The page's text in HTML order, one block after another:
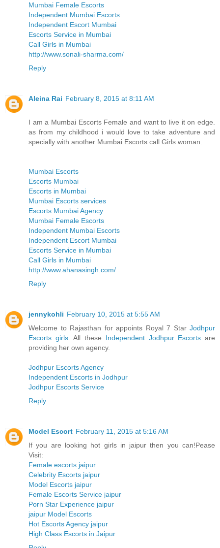
Mumbai Female Escorts
Independent Mumbai Escorts
Independent Escort Mumbai
Escorts Service in Mumbai
Call Girls in Mumbai
http://www.sonali-sharma.com/
Reply
Aleina Rai February 8, 2015 at 8:11 AM
I am a Mumbai Escorts Female and want to live it on edge.
as from my childhood i would love to take adventure and
specially with another Mumbai Escorts call Girls woman.
Mumbai Escorts
Escorts Mumbai
Escorts in Mumbai
Mumbai Escorts services
Escorts Mumbai Agency
Mumbai Female Escorts
Independent Mumbai Escorts
Independent Escort Mumbai
Escorts Service in Mumbai
Call Girls in Mumbai
http://www.ahanasingh.com/
Reply
jennykohli February 10, 2015 at 5:55 AM
Welcome to Rajasthan for appoints Royal 7 Star Jodhpur
Escorts girls. All these Independent Jodhpur Escorts are
providing her own agency.
Jodhpur Escorts Agency
Independent Escorts in Jodhpur
Jodhpur Escorts Service
Reply
Model Escort February 11, 2015 at 5:16 AM
If you are looking hot girls in jaipur then you can!Pease
Visit:
Female escorts jaipur
Celebrity Escorts jaipur
Model Escorts jaipur
Female Escorts Service jaipur
Porn Star Experience jaipur
jaipur Model Escorts
Hot Escorts Agency jaipur
High Class Escorts in Jaipur